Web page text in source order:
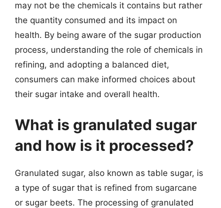
may not be the chemicals it contains but rather
the quantity consumed and its impact on
health. By being aware of the sugar production
process, understanding the role of chemicals in
refining, and adopting a balanced diet,
consumers can make informed choices about
their sugar intake and overall health.
What is granulated sugar
and how is it processed?
Granulated sugar, also known as table sugar, is
a type of sugar that is refined from sugarcane
or sugar beets. The processing of granulated